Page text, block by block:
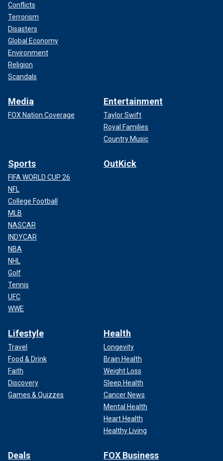
Conflicts
Terrorism
Disasters
Global Economy
Environment
Religion
Scandals
Media
FOX Nation Coverage
Entertainment
Taylor Swift
Royal Families
Country Music
Sports
FIFA WORLD CUP 26
NFL
College Football
MLB
NASCAR
INDYCAR
NBA
NHL
Golf
Tennis
UFC
WWE
OutKick
Lifestyle
Travel
Food & Drink
Faith
Discovery
Games & Quizzes
Health
Longevity
Brain Health
Weight Loss
Sleep Health
Cancer News
Mental Health
Heart Health
Healthy Living
Deals FOX Business